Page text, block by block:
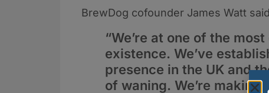
BrewDog cofounder James Watt
“We’re at one of the
existence. We’ve
presence in the UK and
of waning. We’re making